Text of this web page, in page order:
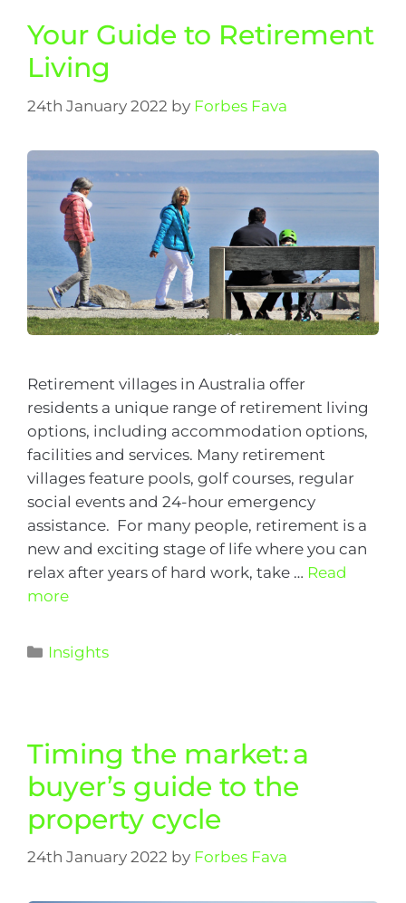
Your Guide to Retirement
Living
24th January 2022 by Forbes Fava
Retirement villages in Australia offer
residents a unique range of retirement living
options, including accommodation options,
facilities and services. Many retirement
villages feature pools, golf courses, regular
social events and 24-hour emergency
assistance. For many people, retirement is a
new and exciting stage of life where you can
relax after years of hard work, take … Read
more
Insights
Timing the market: a
buyer’s guide to the
property cycle
24th January 2022 by Forbes Fava